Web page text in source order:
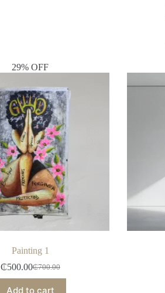
29% OFF
Painting 1
₵700.00
₵500.00
Add to cart